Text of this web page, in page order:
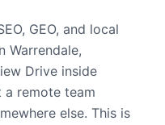
GEO, and local
Warrendale,
Drive inside
a remote team
else. This is